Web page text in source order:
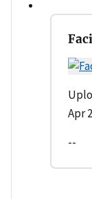
Apr
--